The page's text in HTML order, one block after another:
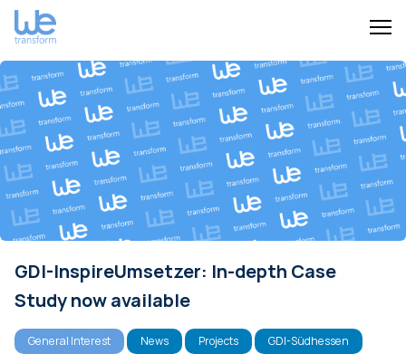
GDI-InspireUmsetzer: In-depth Case
Study now available
General Interest News Projects GDI-Südhessen